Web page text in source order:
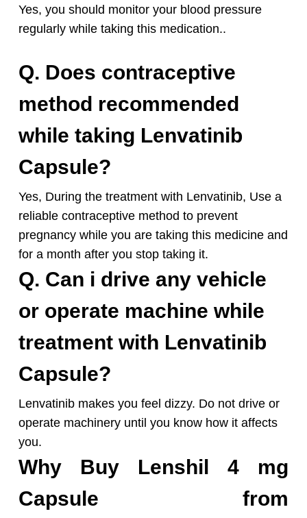
Yes, you should monitor your blood pressure
regularly while taking this medication..
Q. Does contraceptive
method recommended
while taking Lenvatinib
Capsule?
Yes, During the treatment with Lenvatinib, Use a
reliable contraceptive method to prevent
pregnancy while you are taking this medicine and
for a month after you stop taking it.
Q. Can i drive any vehicle
or operate machine while
treatment with Lenvatinib
Capsule?
Lenvatinib makes you feel dizzy. Do not drive or
operate machinery until you know how it affects
you.
Why Buy Lenshil 4 mg
Capsule from